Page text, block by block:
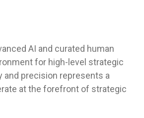
AI and curated human
for high-level strategic
precision represents a
at the forefront of strategic